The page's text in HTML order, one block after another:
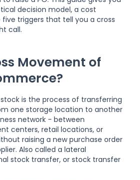
decision model, a cost
triggers that tell you a cross
call.
Movement of
is the process of transferring
one storage location to another
network - between
centers, retail locations, or
raising a new purchase order
Also called a lateral
stock transfer, or stock transfer